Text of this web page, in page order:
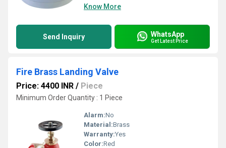
Know More
Send Inquiry WhatsApp
Get Latest Price
Fire Brass Landing Valve
Price: 4400 INR / Piece
Minimum Order Quantity : 1 Piece
Alarm:No
Material:Brass
Warranty:Yes
Color:Red